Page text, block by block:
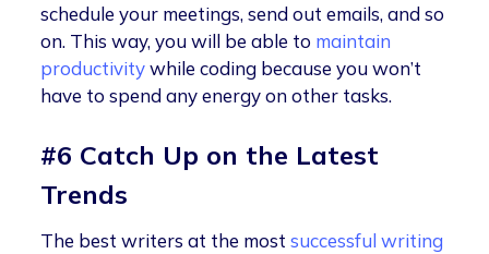
schedule your meetings, send out emails, and so
on. This way, you will be able to maintain
productivitywhile coding because you won’t
have to spend any energy on other tasks.
#6 Catch Up on the Latest
Trends
The best writers at the mostsuccessful writing